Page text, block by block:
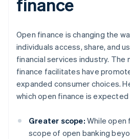
finance
Open finance is changing the
individuals access, share, and
financial services industry. The
finance facilitates have
expanded consumer choices.
which open finance is
Greater scope: While open
scope of open banking